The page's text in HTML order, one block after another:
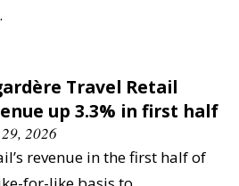
Travel Retail
up 3.3% in first half
2026
revenue in the first half of